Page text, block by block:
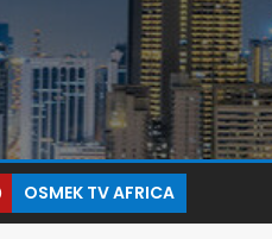
OSMEK TV AFRICA